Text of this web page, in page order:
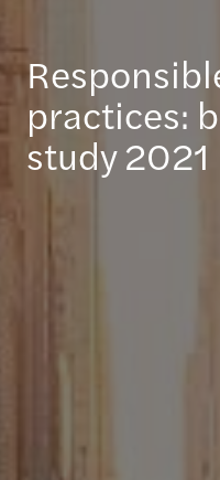
practices:
study 2021